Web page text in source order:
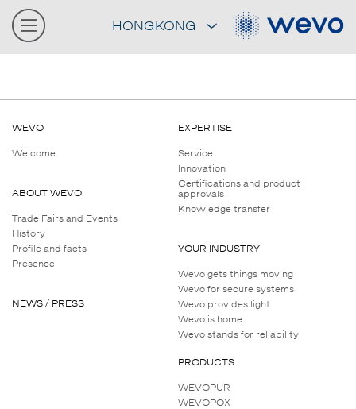
HONGKONG
WEVO
Welcome
ABOUT WEVO
Trade Fairs and Events
History
Profile and facts
Presence
NEWS / PRESS
EXPERTISE
Service
Innovation
Certifications and product
approvals
Knowledge transfer
YOUR INDUSTRY
Wevo gets things moving
Wevo for secure systems
Wevo provides light
Wevo is home
Wevo stands for reliability
PRODUCTS
WEVOPUR
WEVOPOX